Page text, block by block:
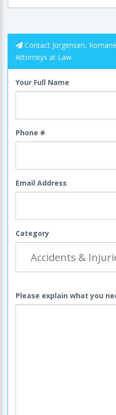
Contact Jorgensen,
Attorneys at Law
Your Full Name
Phone #
Email Address
Category
Please explain what you